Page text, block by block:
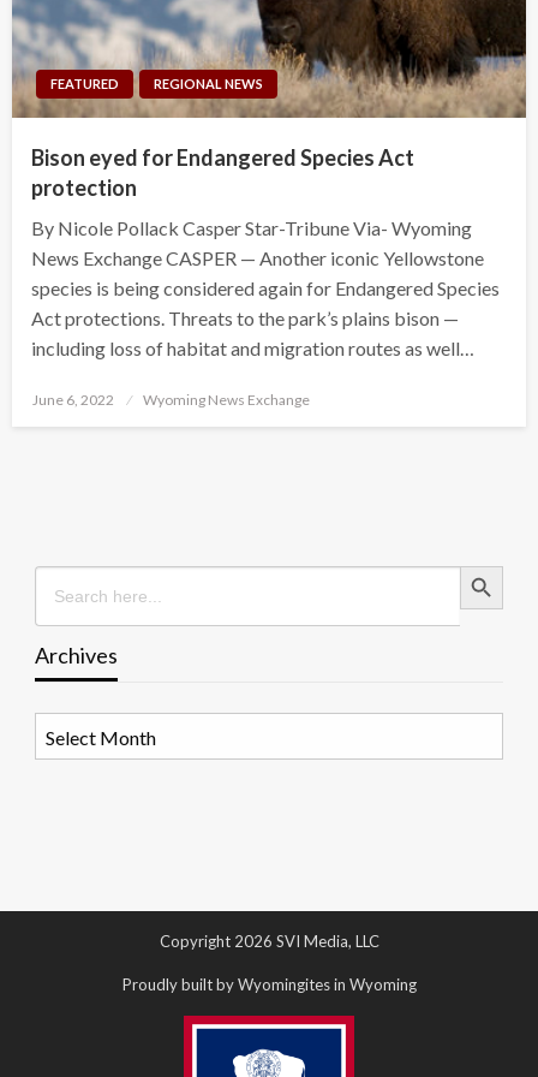
FEATURED REGIONAL NEWS
Bison eyed for Endangered Species Act
protection
By Nicole Pollack Casper Star-Tribune Via- Wyoming
News Exchange CASPER — Another iconic Yellowstone
species is being considered again for Endangered Species
Act protections. Threats to the park’s plains bison —
including loss of habitat and migration routes as well…
Posted
June 6, 2022 Wyoming News Exchange
Search
for:
Search Button
Archives
Copyright 2026 SVI Media, LLC
Proudly built by Wyomingites in Wyoming